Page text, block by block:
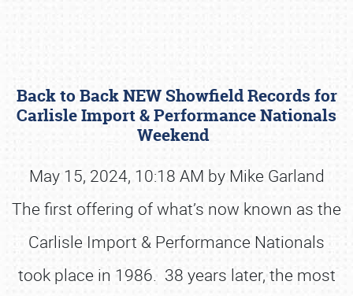
Back to Back NEW Showfield Records for
Carlisle Import & Performance Nationals
Weekend
May 15, 2024, 10:18 AM by Mike Garland
The first offering of what’s now known as the
Carlisle Import & Performance Nationals
took place in 1986. 38 years later, the most
Book online or call (800) 216-1876